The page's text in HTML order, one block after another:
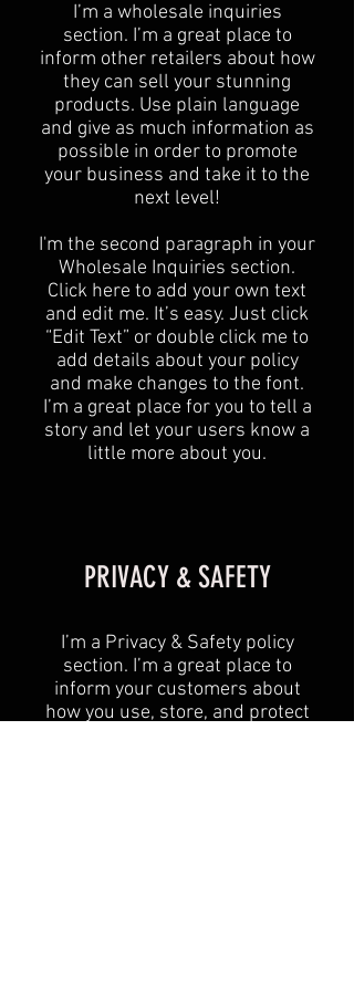
I’m a wholesale inquiries
section. I’m a great place to
inform other retailers about how
they can sell your stunning
products. Use plain language
and give as much information as
possible in order to promote
your business and take it to the
next level!​
I'm the second paragraph in your
Wholesale Inquiries section.
Click here to add your own text
and edit me. It’s easy. Just click
“Edit Text” or double click me to
add details about your policy
and make changes to the font.
I’m a great place for you to tell a
story and let your users know a
little more about you.
PRIVACY & SAFETY
I’m a Privacy & Safety policy
section. I’m a great place to
inform your customers about
how you use, store, and protect